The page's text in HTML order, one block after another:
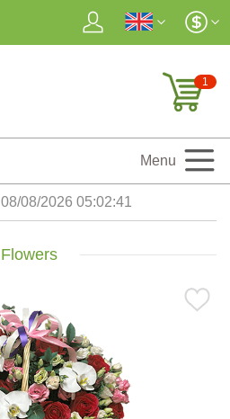
1
Menu
08/08/2026 05:02:42
Flowers